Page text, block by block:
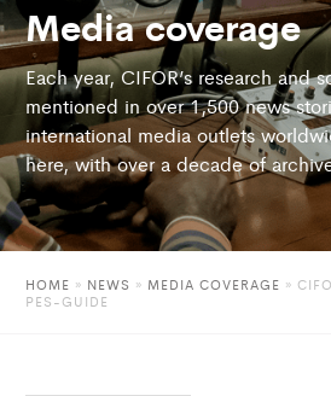
Media coverage
Each year, CIFOR’s research and
mentioned in over 1,500 news
international media outlets
here, with over a decade of
HOME » NEWS » MEDIA COVERAGE »
PES-GUIDE